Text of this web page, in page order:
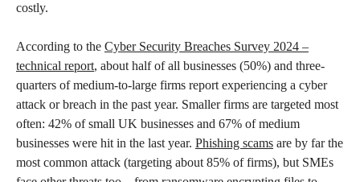
costly.
According to the Cyber Security Breaches Survey 2024 –
technical report, about half of all businesses (50%) and three-
quarters of medium-to-large firms report experiencing a cyber
attack or breach in the past year. Smaller firms are targeted most
often: 42% of small UK businesses and 67% of medium
businesses were hit in the last year. Phishing scams are by far the
most common attack (targeting about 85% of firms), but SMEs